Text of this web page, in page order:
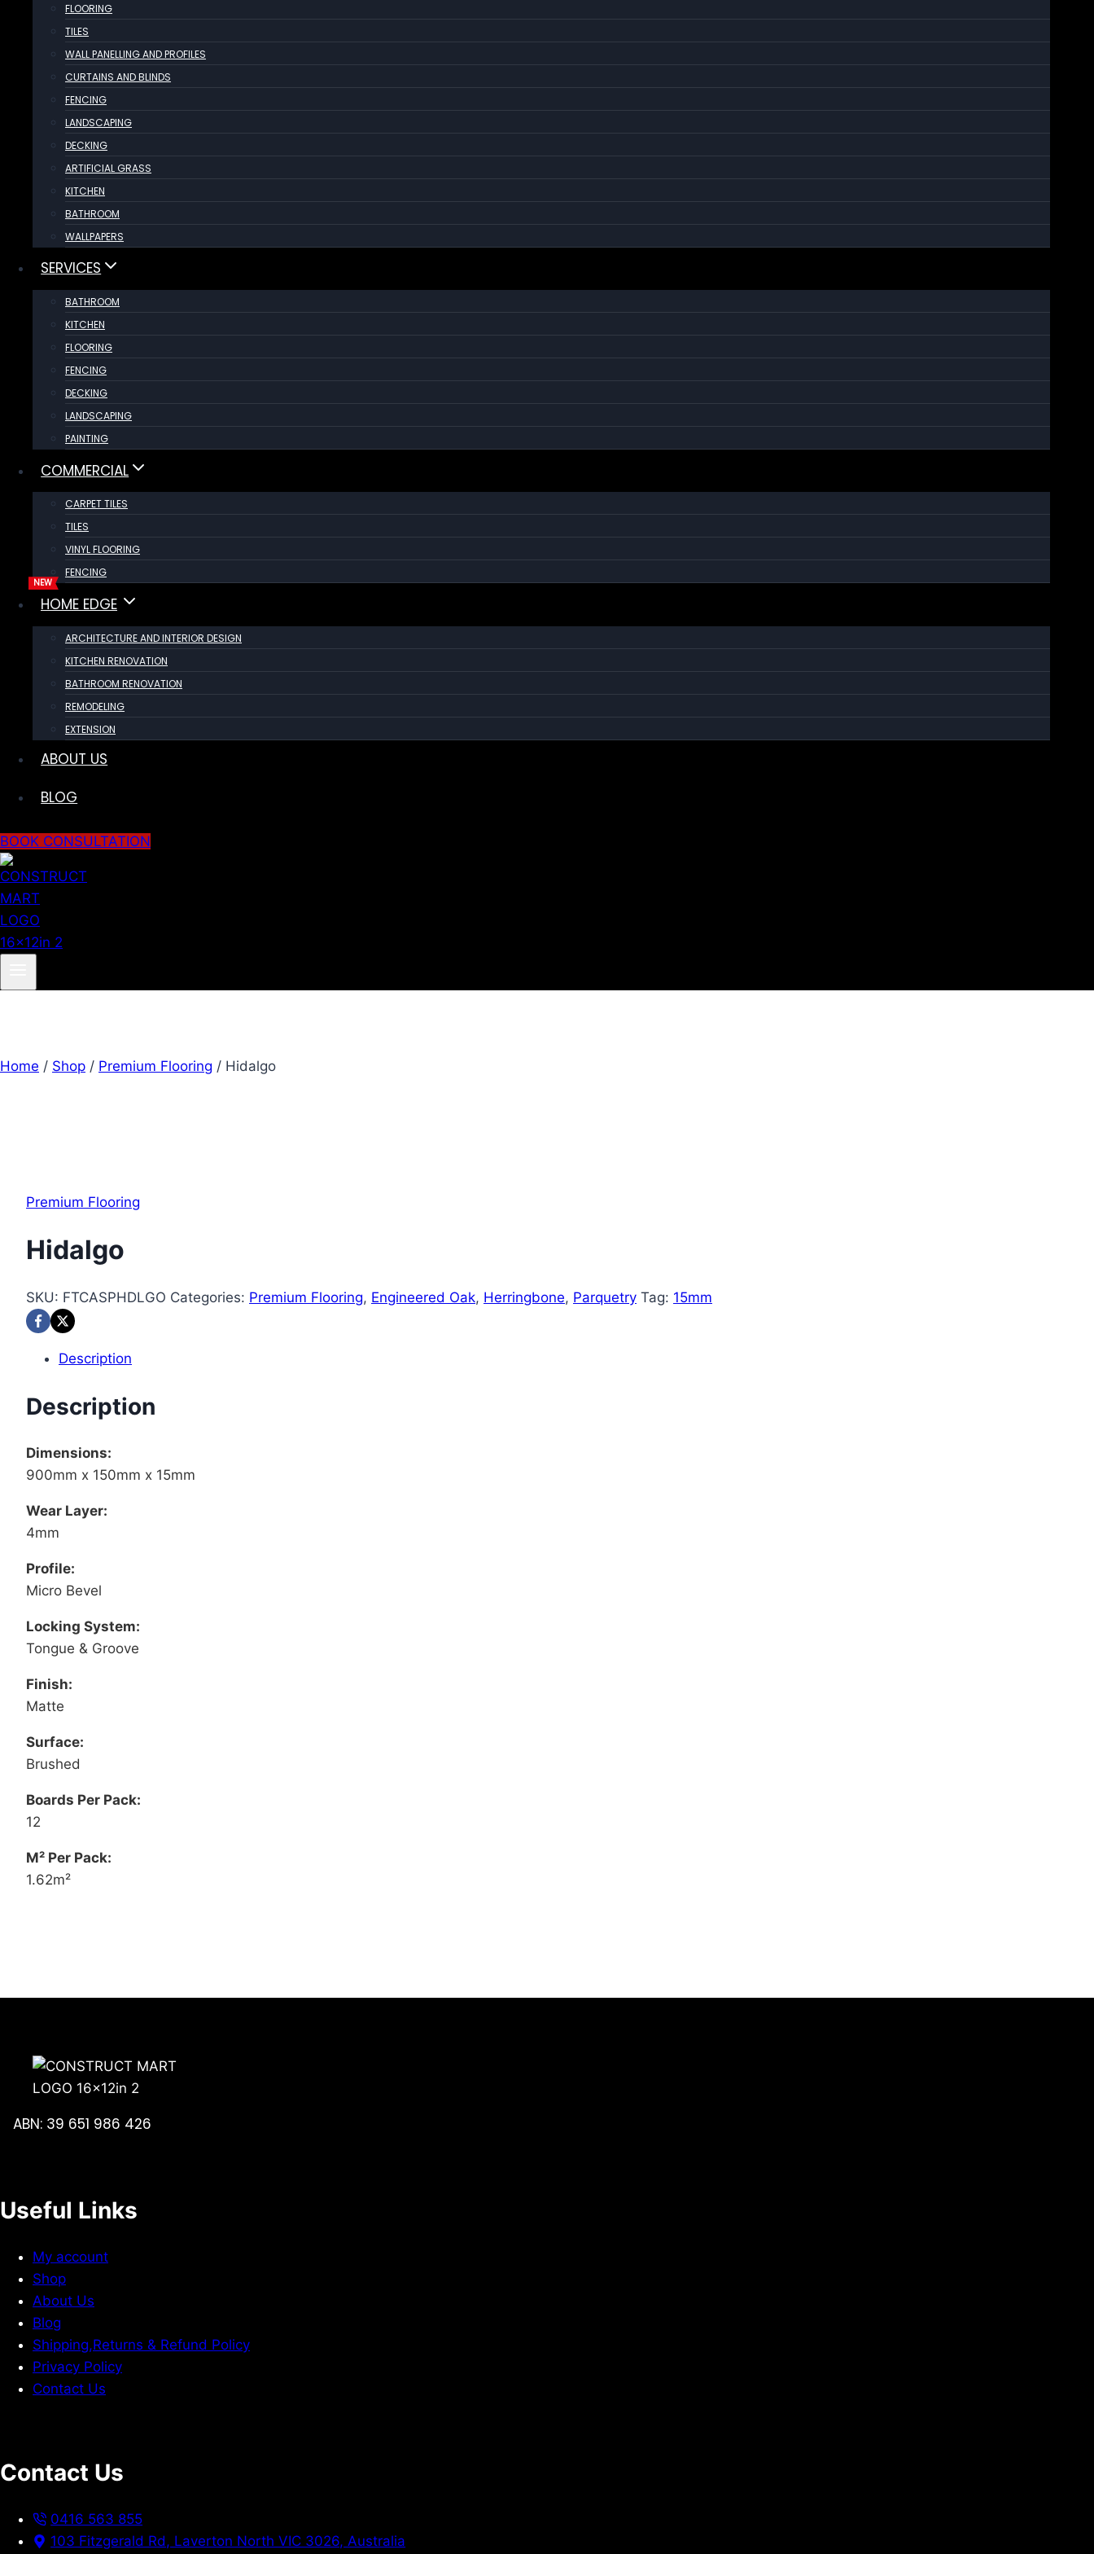
FLOORING
TILES
WALL PANELLING AND PROFILES
CURTAINS AND BLINDS
FENCING
LANDSCAPING
DECKING
ARTIFICIAL GRASS
KITCHEN
BATHROOM
WALLPAPERS
SERVICES
BATHROOM
KITCHEN
FLOORING
FENCING
DECKING
LANDSCAPING
PAINTING
COMMERCIAL
CARPET TILES
TILES
VINYL FLOORING
FENCING
HOME EDGE
ARCHITECTURE AND INTERIOR DESIGN
KITCHEN RENOVATION
BATHROOM RENOVATION
REMODELING
EXTENSION
ABOUT US
BLOG
BOOK CONSULTATION
Home / Shop / Premium Flooring / Hidalgo
Premium Flooring
Hidalgo
SKU: FTCASPHDLGO Categories: Premium Flooring, Engineered Oak, Herringbone, Parquetry Tag: 15mm
Description
Description
Dimensions:
900mm x 150mm x 15mm
Wear Layer:
4mm
Profile:
Micro Bevel
Locking System:
Tongue & Groove
Finish:
Matte
Surface:
Brushed
Boards Per Pack:
12
M² Per Pack:
1.62m²
ABN: 39 651 986 426
Useful Links
My account
Shop
About Us
Blog
Shipping,Returns & Refund Policy
Privacy Policy
Contact Us
Contact Us
0416 563 855
103 Fitzgerald Rd, Laverton North VIC 3026, Australia